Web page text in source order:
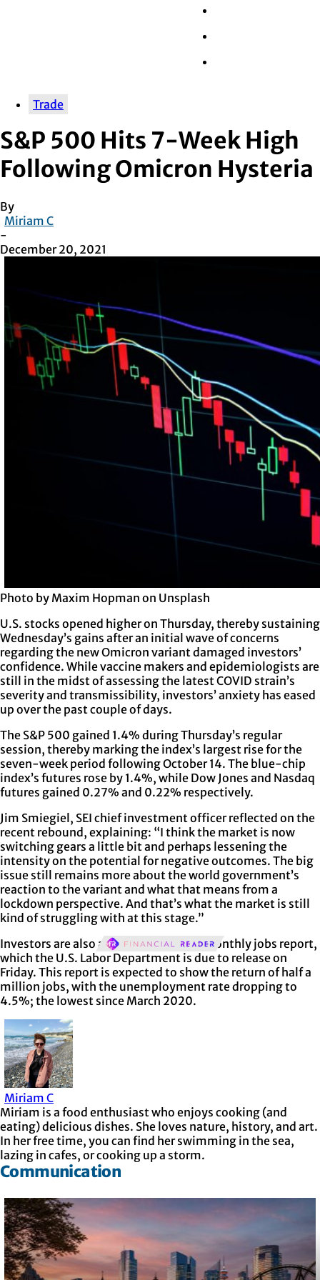
Trade
S&P 500 Hits 7-Week High
Following Omicron Hysteria
By
Miriam C
-
December 20, 2021
Photo by Maxim Hopman on Unsplash
U.S. stocks opened higher on Thursday, thereby sustaining
Wednesday’s gains after an initial wave of concerns
regarding the new Omicron variant damaged investors’
confidence. While vaccine makers and epidemiologists are
still in the midst of assessing the latest COVID strain’s
severity and transmissibility, investors’ anxiety has eased
up over the past couple of days.
The S&P 500 gained 1.4% during Thursday’s regular
session, thereby marking the index’s largest rise for the
seven-week period following October 14. The blue-chip
index’s futures rose by 1.4%, while Dow Jones and Nasdaq
futures gained 0.27% and 0.22% respectively.
Jim Smiegiel, SEI chief investment officer reflected on the
recent rebound, explaining: “I think the market is now
switching gears a little bit and perhaps lessening the
intensity on the potential for negative outcomes. The big
issue still remains more about the world government’s
reaction to the variant and what that means from a
lockdown perspective. And that’s what the market is still
kind of struggling with at this stage.”
Investors are also awaiting the latest monthly jobs report,
which the U.S. Labor Department is due to release on
Friday. This report is expected to show the return of half a
million jobs, with the unemployment rate dropping to
4.5%; the lowest since March 2020.
Miriam C
Miriam is a food enthusiast who enjoys cooking (and
eating) delicious dishes. She loves nature, history, and art.
In her free time, you can find her swimming in the sea,
lazing in cafes, or cooking up a storm.
Communication